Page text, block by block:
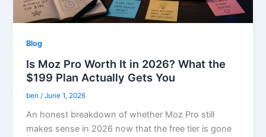
Blog
Is Moz Pro Worth It in 2026? What the
$199 Plan Actually Gets You
ben /June 1, 2026
An honest breakdown of whether Moz Pro still
makes sense in 2026 now that the free tier is gone